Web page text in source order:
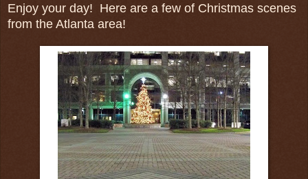
Enjoy your day! Here are a few of Christmas scenes
from the Atlanta area!